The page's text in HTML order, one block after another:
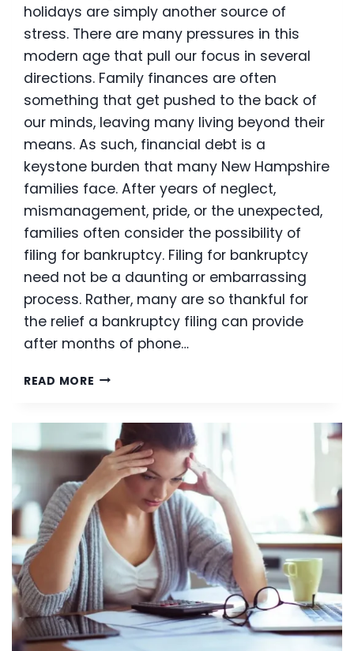
holidays are simply another source of
stress. There are many pressures in this
modern age that pull our focus in several
directions. Family finances are often
something that get pushed to the back of
our minds, leaving many living beyond their
means. As such, financial debt is a
keystone burden that many New Hampshire
families face. After years of neglect,
mismanagement, pride, or the unexpected,
families often consider the possibility of
filing for bankruptcy. Filing for bankruptcy
need not be a daunting or embarrassing
process. Rather, many are so thankful for
the relief a bankruptcy filing can provide
after months of phone…
READ MORE NEW
MAKE
BANKRUPTCY
MORE
ACCESSIBLE